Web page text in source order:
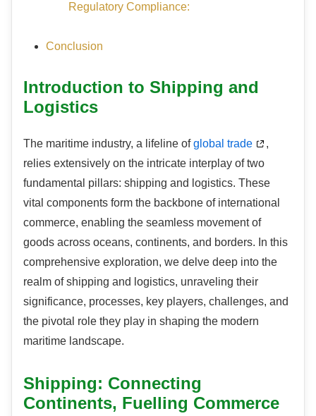
Regulatory Compliance:
Conclusion
Introduction to Shipping and
Logistics
The maritime industry, a lifeline ofglobal trade
,
relies extensively on the intricate interplay of two
fundamental pillars: shipping and logistics. These
vital components form the backbone of international
commerce, enabling the seamless movement of
goods across oceans, continents, and borders. In this
comprehensive exploration, we delve deep into the
realm of shipping and logistics, unraveling their
significance, processes, key players, challenges, and
the pivotal role they play in shaping the modern
maritime landscape.
Shipping: Connecting
Continents, Fuelling Commerce